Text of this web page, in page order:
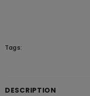
Tags:
DESCRIPTION